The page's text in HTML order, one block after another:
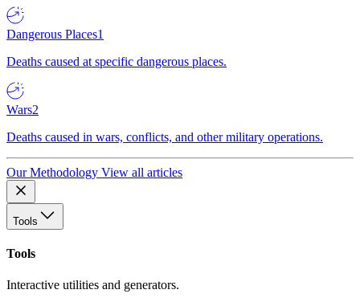
Dangerous Places1
Deaths caused at specific dangerous places.
Wars2
Deaths caused in wars, conflicts, and other military operations.
Our Methodology View all articles
Tools
Tools
Interactive utilities and generators.